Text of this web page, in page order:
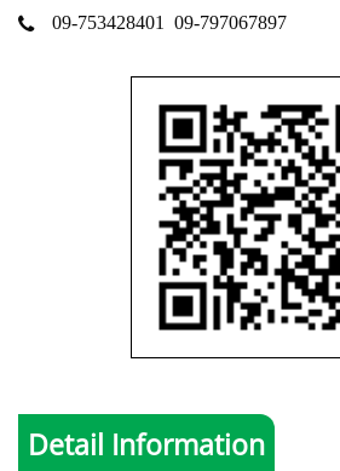
09-753428401
09-797067897
Detail Information